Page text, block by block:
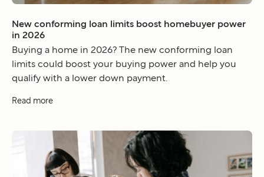
New conforming loan limits boost homebuyer power
in 2026
Buying a home in 2026? The new conforming loan
limits could boost your buying power and help you
qualify with a lower down payment.
Read more